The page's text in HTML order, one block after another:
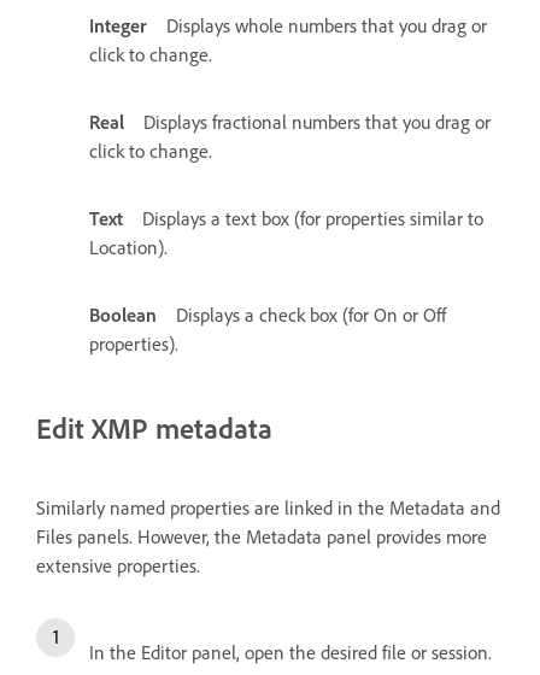
Integer
Displays whole numbers that you drag or
click to change.
Real
Displays fractional numbers that you drag or
click to change.
Text
Displays a text box (for properties similar to
Location).
Boolean
Displays a check box (for On or Off
properties).
Edit XMP metadata
Similarly named properties are linked in the Metadata and
Files panels. However, the Metadata panel provides more
extensive properties.
In the Editor panel, open the desired file or session.